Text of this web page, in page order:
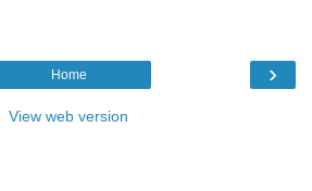
›
Home
View web version